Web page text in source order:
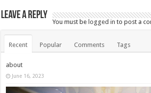
Leave a Reply
You must belogged in to post a
Recent Popular Comments Tags
about
June 16, 2023